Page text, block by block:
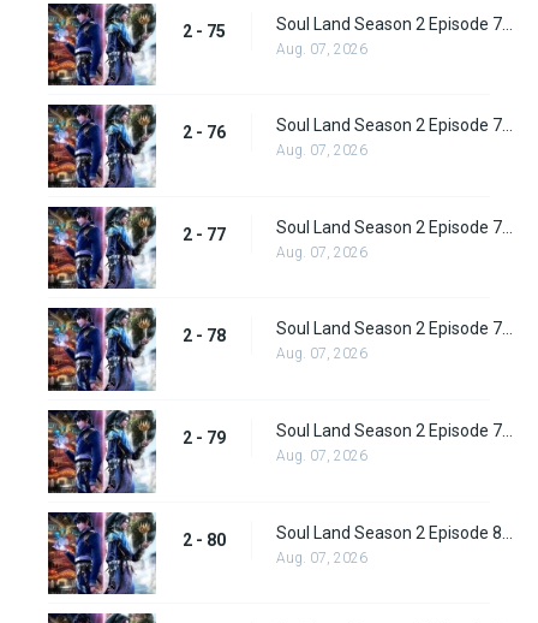
2 - 75
Aug. 07, 2026
2 - 76 Soul Land Season 2 Episode 76 (102) Subbed
Aug. 07, 2026
2 - 77
Aug. 07, 2026
2 - 78 Soul Land Season 2 Episode 78 (104) Subbed
Aug. 07, 2026
2 - 79
Aug. 07, 2026
2 - 80
Aug. 07, 2026